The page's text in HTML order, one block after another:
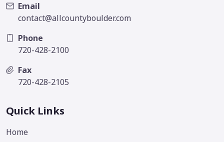
Email
contact@allcountyboulder.com
Phone
720-428-2100
Fax
720-428-2105
Quick Links
Home